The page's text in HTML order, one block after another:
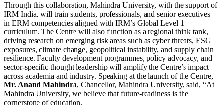
Through this collaboration, Mahindra University, with the support of
IRM India, will train students, professionals, and senior executives
in ERM competencies aligned with IRM’s Global Level 1
curriculum. The Centre will also function as a regional think tank,
driving research on emerging risk areas such as cyber threats, ESG
exposures, climate change, geopolitical instability, and supply chain
resilience. Faculty development programmes, policy advocacy, and
sector-specific thought leadership will amplify the Centre’s impact
across academia and industry. Speaking at the launch of the Centre,
Mr. Anand Mahindra, Chancellor, Mahindra University, said, “At
Mahindra University, we believe that future-readiness is the
cornerstone of education.